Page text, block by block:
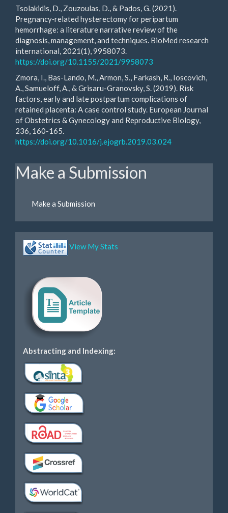
Tsolakidis, D., Zouzoulas, D., & Pados, G. (2021).
Pregnancy‐related hysterectomy for peripartum
hemorrhage: a literature narrative review of the
diagnosis, management, and techniques. BioMed research
international, 2021(1), 9958073.
https://doi.org/10.1155/2021/9958073
Zmora, I., Bas-Lando, M., Armon, S., Farkash, R., Ioscovich,
A., Samueloff, A., & Grisaru-Granovsky, S. (2019). Risk
factors, early and late postpartum complications of
retained placenta: A case control study. European Journal
of Obstetrics & Gynecology and Reproductive Biology,
236, 160-165.
https://doi.org/10.1016/j.ejogrb.2019.03.024
Make a Submission
Make a Submission
View My Stats
Abstracting and Indexing: